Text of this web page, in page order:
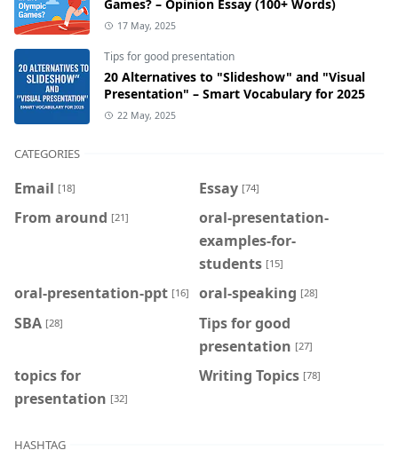
Games? – Opinion Essay (100+ Words)
17 May, 2025
Tips for good presentation
20 Alternatives to "Slideshow" and "Visual
Presentation" – Smart Vocabulary for 2025
22 May, 2025
CATEGORIES
Email [18] Essay [74]
From around [21]
oral-presentation-
examples-for-
students [15]
oral-presentation-ppt [16] oral-speaking [28]
SBA [28]
Tips for good
presentation [27]
topics for
presentation [32]
Writing Topics [78]
HASHTAG